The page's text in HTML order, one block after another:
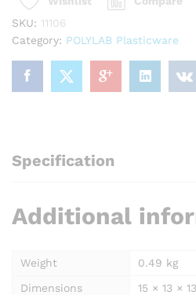
quantity
SKU: 11106
Category: POLYLAB Plasticware
Specification
Additional
Weight
0.49 kg
Dimensions
15 × 13 ×